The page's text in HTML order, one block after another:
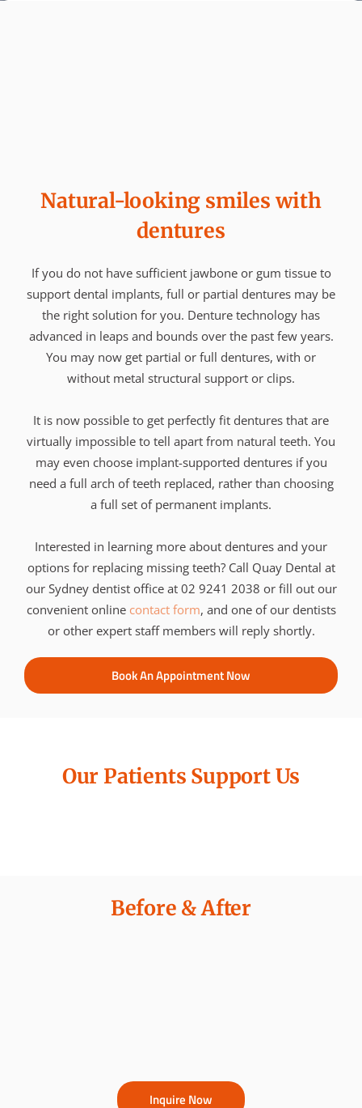
Natural-looking smiles with
dentures
If you do not have sufficient jawbone or gum tissue to
support dental implants, full or partial dentures may be
the right solution for you. Denture technology has
advanced in leaps and bounds over the past few years.
You may now get partial or full dentures, with or
without metal structural support or clips.
It is now possible to get perfectly fit dentures that are
virtually impossible to tell apart from natural teeth. You
may even choose implant-supported dentures if you
need a full arch of teeth replaced, rather than choosing
a full set of permanent implants.
Interested in learning more about dentures and your
options for replacing missing teeth? Call Quay Dental at
our Sydney dentist office at 02 9241 2038 or fill out our
convenient online contact form, and one of our dentists
or other expert staff members will reply shortly.
Book An Appointment Now
Our Patients Support Us
Before & After
Inquire Now